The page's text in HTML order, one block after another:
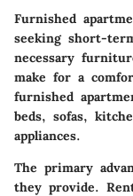
Furnished
seeking short-
necessary
make for a
furnished
beds, sofas,
appliances.
The primary
they provide.